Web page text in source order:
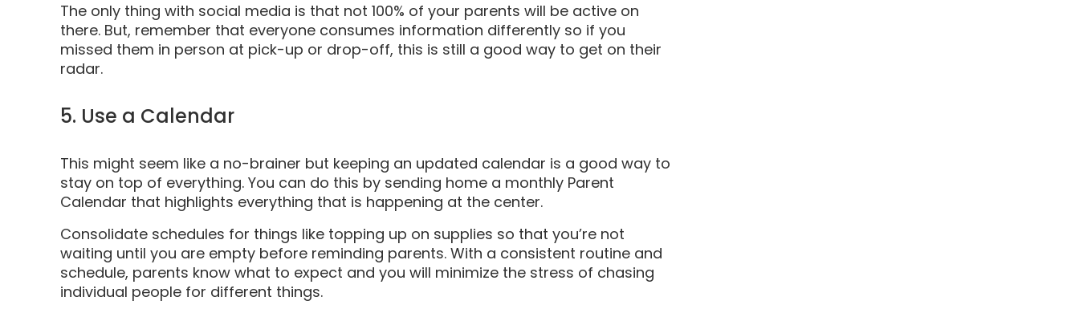
The only thing with social media is that not 100% of your parents will be active on
there. But, remember that everyone consumes information differently so if you
missed them in person at pick-up or drop-off, this is still a good way to get on their
radar.
5. Use a Calendar
This might seem like a no-brainer but keeping an updated calendar is a good way to
stay on top of everything. You can do this by sending home a monthly Parent
Calendar that highlights everything that is happening at the center.
Consolidate schedules for things like topping up on supplies so that you’re not
waiting until you are empty before reminding parents. With a consistent routine and
schedule, parents know what to expect and you will minimize the stress of chasing
individual people for different things.